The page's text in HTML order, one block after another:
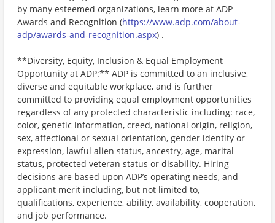
by many esteemed organizations, learn more at ADP
Awards and Recognition (https://www.adp.com/about-
adp/awards-and-recognition.aspx) .
**Diversity, Equity, Inclusion & Equal Employment
Opportunity at ADP:** ADP is committed to an inclusive,
diverse and equitable workplace, and is further
committed to providing equal employment opportunities
regardless of any protected characteristic including: race,
color, genetic information, creed, national origin, religion,
sex, affectional or sexual orientation, gender identity or
expression, lawful alien status, ancestry, age, marital
status, protected veteran status or disability. Hiring
decisions are based upon ADP’s operating needs, and
applicant merit including, but not limited to,
qualifications, experience, ability, availability, cooperation,
and job performance.